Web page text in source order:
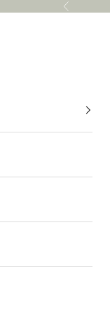
Previous